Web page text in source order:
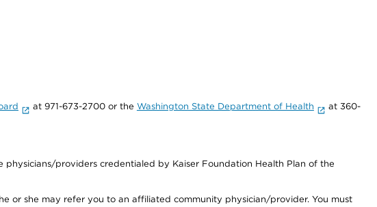
at 971-673-2700 or the Washington State Department of Health
at 360-
providers credentialed by Kaiser Foundation Health Plan of the
or she may refer you to an affiliated community physician/provider. You must